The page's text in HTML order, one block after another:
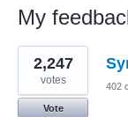
My
1
result
found
2,247
votes
Vote
402